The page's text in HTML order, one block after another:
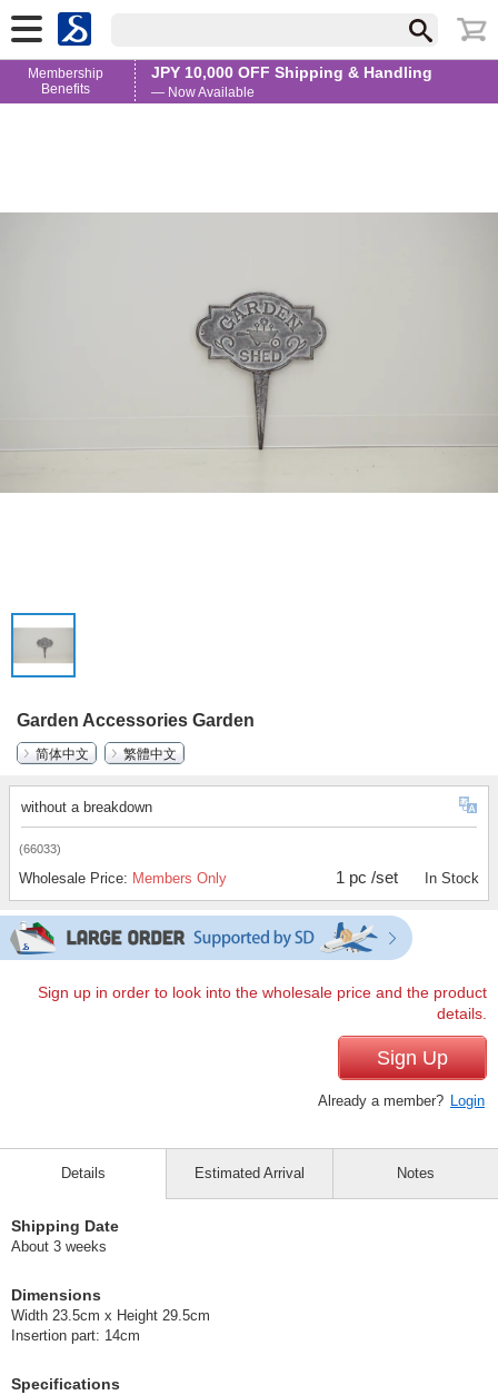
Membership
Benefits
JPY 10,000 OFF Shipping & Handling
— Now Available
Garden Accessories Garden
简体中文
繁體中文
without a breakdown
(66033)
Wholesale Price: Members Only 1 pc /set In Stock
Sign up in order to look into the wholesale price and the product
details.
Sign Up
Already a member? Login
Details
Shipping Date
About 3 weeks
Dimensions
Width 23.5cm x Height 29.5cm
Insertion part: 14cm
Specifications
Estimated Arrival Notes